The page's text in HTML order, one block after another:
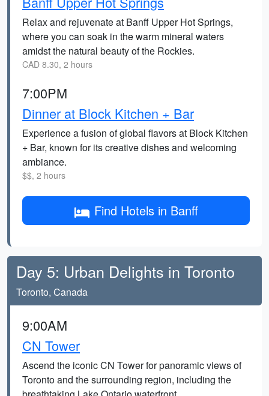
Relax and rejuvenate at Banff Upper Hot Springs,
where you can soak in the warm mineral waters
amidst the natural beauty of the Rockies.
CAD 8.30, 2 hours
7:00PM
Dinner at Block Kitchen + Bar
Experience a fusion of global flavors at Block Kitchen
+ Bar, known for its creative dishes and welcoming
ambiance.
$$, 2 hours
Find Hotels in Banff
Day 5: Urban Delights in Toronto
Toronto, Canada
9:00AM
CN Tower
Ascend the iconic CN Tower for panoramic views of
Toronto and the surrounding region, including the